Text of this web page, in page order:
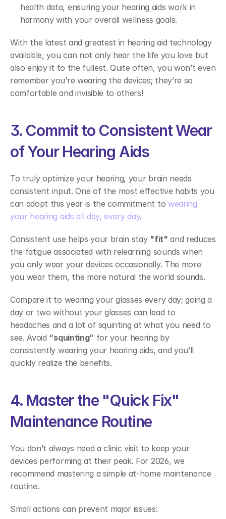
health data, ensuring your hearing aids work in
harmony with your overall wellness goals.
With the latest and greatest in hearing aid technology
available, you can not only hear the life you love but
also enjoy it to the fullest. Quite often, you won’t even
remember you’re wearing the devices; they’re so
comfortable and invisible to others!
3. Commit to Consistent Wear
of Your Hearing Aids
To truly optimize your hearing, your brain needs
consistent input. One of the most effective habits you
can adopt this year is the commitment to wearing
your hearing aids all day, every day.
Consistent use helps your brain stay "fit" and reduces
the fatigue associated with relearning sounds when
you only wear your devices occasionally. The more
you wear them, the more natural the world sounds.
Compare it to wearing your glasses every day; going a
day or two without your glasses can lead to
headaches and a lot of squinting at what you need to
see. Avoid “squinting” for your hearing by
consistently wearing your hearing aids, and you’ll
quickly realize the benefits.
4. Master the "Quick Fix"
Maintenance Routine
You don’t always need a clinic visit to keep your
devices performing at their peak. For 2026, we
recommend mastering a simple at-home maintenance
routine.
Small actions can prevent major issues: